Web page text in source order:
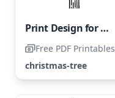
Print Design for a Festive Tree Coloring Page
Free PDF Printables
christmas-tree